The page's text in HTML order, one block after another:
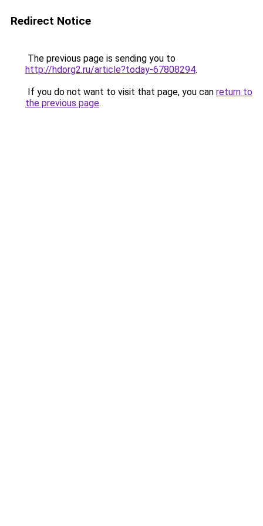
Redirect Notice
The previous page is sending you to
http://hdorg2.ru/article?today-67808294.
If you do not want to visit that page, you can return to
the previous page.